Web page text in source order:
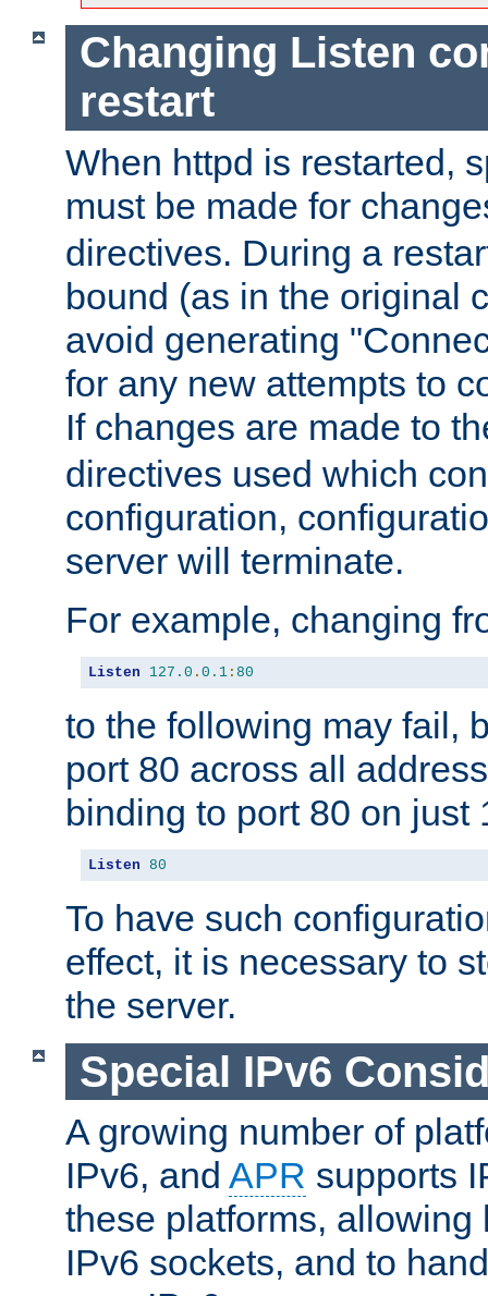
Changing Listen
restart
When httpd is restarted,
must be made for
directives. During a
bound (as in the original
avoid generating
for any new attempts to
If changes are made to
directives used which
configuration,
server will terminate.
For example, changing
Listen 127.0 . 0.1 : 80
to the following may fail,
port 80 across all
binding to port 80 on just
Listen 80
To have such
effect, it is necessary to
the server.
Special IPv6
A growing number of
IPv6, and APR supports
these platforms, allowing
IPv6 sockets, and to